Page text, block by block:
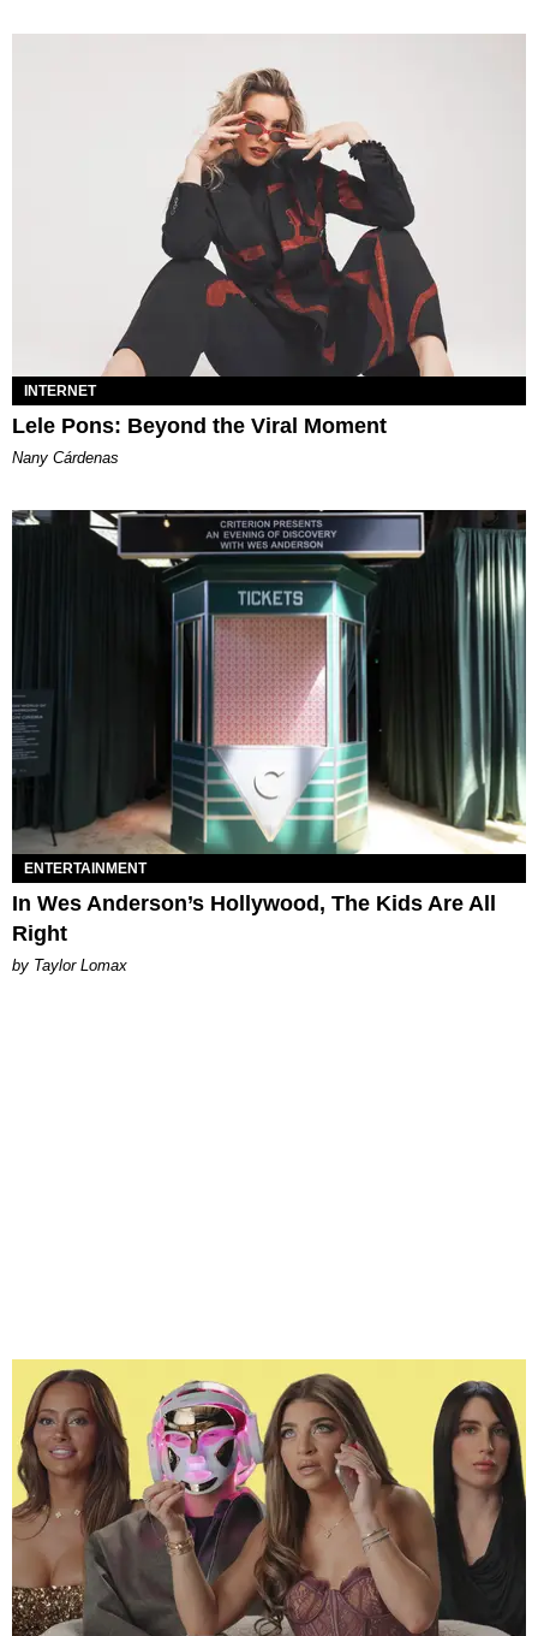
INTERNET
Lele Pons: Beyond the Viral Moment
Nany Cárdenas
ENTERTAINMENT
In Wes Anderson’s Hollywood, The Kids Are All
Right
by Taylor Lomax